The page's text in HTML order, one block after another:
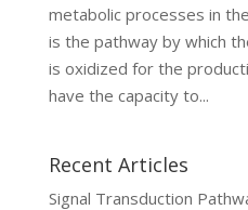
metabolic processes in
is the pathway by which
is oxidized for the
have the capacity to...
Recent Articles
Signal Transduction